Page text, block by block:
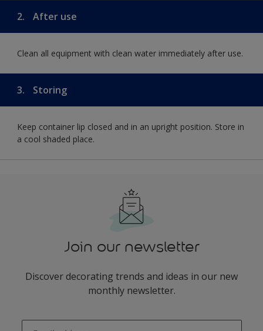
2. After use
Clean all equipment with clean water immediately after use.
3. Storing
Keep container lip closed and in an upright position. Store in
a cool shaded place.
Join our newsletter
Discover decorating trends and ideas in our new
monthly newsletter.